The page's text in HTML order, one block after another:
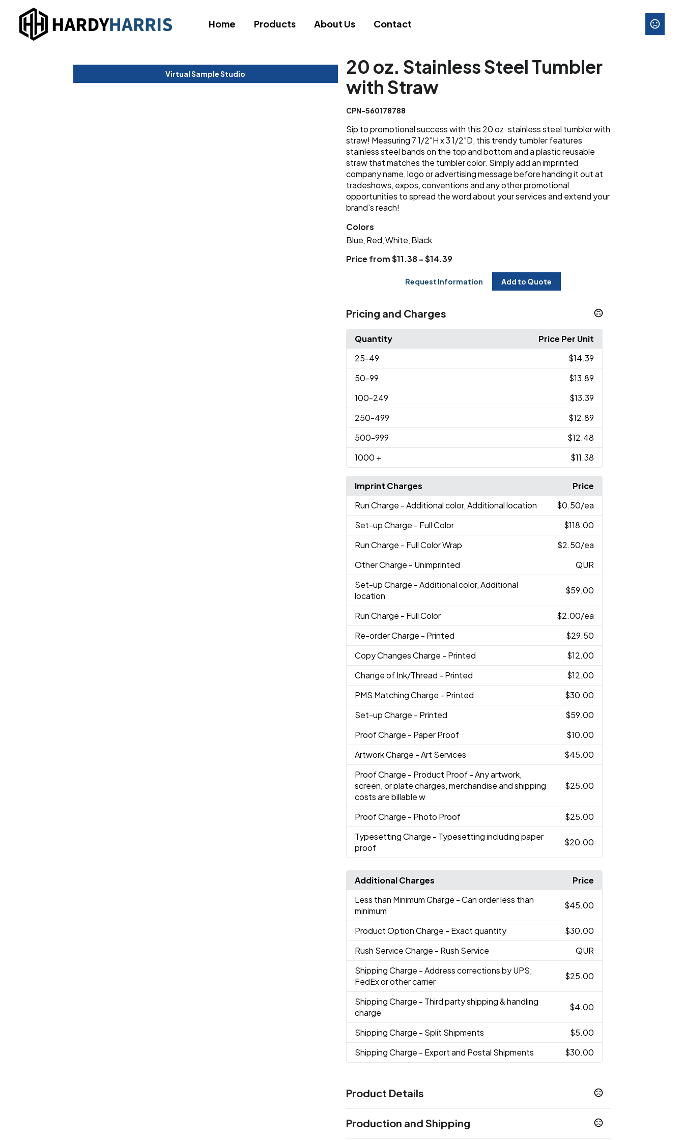
Home Products About Us Contact
Virtual Sample Studio
20 oz. Stainless Steel Tumbler
with Straw
CPN-560178788
Sip to promotional success with this 20 oz. stainless steel tumbler with
straw! Measuring 7 1/2"H x 3 1/2"D, this trendy tumbler features
stainless steel bands on the top and bottom and a plastic reusable
straw that matches the tumbler color. Simply add an imprinted
company name, logo or advertising message before handing it out at
tradeshows, expos, conventions and any other promotional
opportunities to spread the word about your services and extend your
brand's reach!
Colors
Blue Red White Black
Price from $11.38 - $14.39
Request Information Add to Quote
Pricing and Charges
Quantity
Price Per Unit
25-49
$14.39
50-99
$13.89
100-249
$13.39
250-499
$12.89
500-999
$12.48
1000 + $11.38
Imprint Charges
Price
Run Charge - Additional color, Additional location $0.50/ea
Set-up Charge - Full Color
$118.00
Run Charge - Full Color Wrap $2.50/ea
Other Charge - Unimprinted
QUR
Set-up Charge - Additional color, Additional
location
$59.00
Run Charge - Full Color $2.00/ea
Re-order Charge - Printed
$29.50
Copy Changes Charge - Printed
$12.00
Change of Ink/Thread - Printed
$12.00
PMS Matching Charge - Printed
$30.00
Set-up Charge - Printed
$59.00
Proof Charge - Paper Proof
$10.00
Artwork Charge - Art Services
$45.00
Proof Charge - Product Proof - Any artwork,
screen, or plate charges, merchandise and shipping
costs are billable w
$25.00
Proof Charge - Photo Proof
$25.00
Typesetting Charge - Typesetting including paper
proof
$20.00
Additional Charges
Price
Less than Minimum Charge - Can order less than
minimum
$45.00
Product Option Charge - Exact quantity
$30.00
Rush Service Charge - Rush Service
QUR
Shipping Charge - Address corrections by UPS;
FedEx or other carrier
$25.00
Shipping Charge - Third party shipping & handling
charge
$4.00
Shipping Charge - Split Shipments
$5.00
Shipping Charge - Export and Postal Shipments $30.00
Product Details
Blue,Red,White,Black
Production and Shipping